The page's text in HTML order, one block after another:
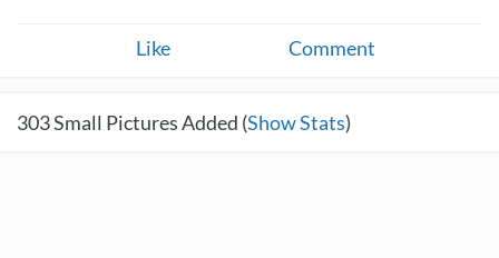
Like Comment
303Small Pictures Added (Show Stats)